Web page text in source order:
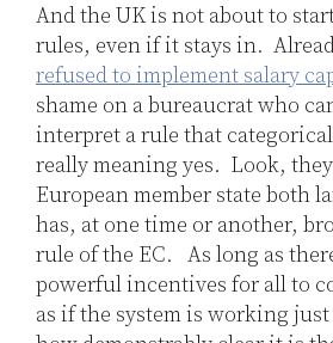
And the UK is not about to
rules, even if it stays in.
refused to implement salary
shame on a bureaucrat who
interpret a rule that
really meaning yes. Look,
European member state both
has, at one time or another,
rule of the EC. As long as
powerful incentives for all to
as if the system is working